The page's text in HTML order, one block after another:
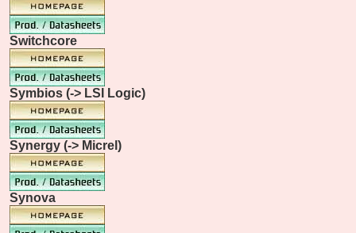
Switchcore
Symbios (-> LSI Logic)
Synergy (-> Micrel)
Synova